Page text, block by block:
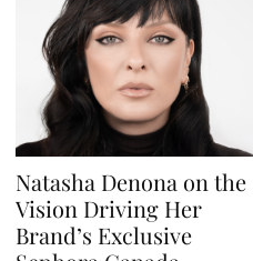
Natasha Denona on the
Vision Driving Her
Brand’s Exclusive